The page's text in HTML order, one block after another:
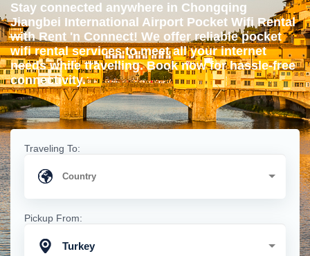
Stay connected anywhere in Chongqing
Jiangbei International Airport Pocket Wifi Rental
with Rent 'n Connect! We offer reliable pocket
wifi rental services to meet all your internet
needs while travelling. Book now for hassle-free
connectivity.
Traveling To:
Pickup From:
Turkey